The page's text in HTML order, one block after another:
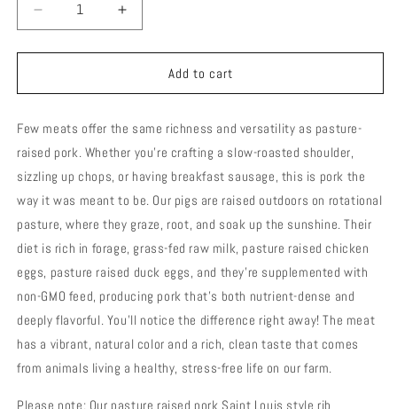
Decrease
quantity
for
Raised
-
Saint
Style
Ribs
Increase
quantity
for
Pasture/Woodlot
Raised
-
Saint
Style
Ribs
Add to cart
Few meats offer the same richness and versatility as pasture-
raised pork. Whether you're crafting a slow-roasted shoulder,
sizzling up chops, or having breakfast sausage, this is pork the
way it was meant to be. Our pigs are raised outdoors on rotational
pasture, where they graze, root, and soak up the sunshine. Their
diet is rich in forage, grass-fed raw milk, pasture raised chicken
eggs, pasture raised duck eggs, and they're supplemented with
non-GMO feed, producing pork that’s both nutrient-dense and
deeply flavorful. You’ll notice the difference right away! The meat
has a vibrant, natural color and a rich, clean taste that comes
from animals living a healthy, stress-free life on our farm.
Please note: Our pasture raised pork Saint Louis style rib